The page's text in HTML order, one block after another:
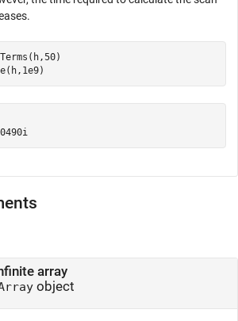
85.2162 +71.0490i
array
object